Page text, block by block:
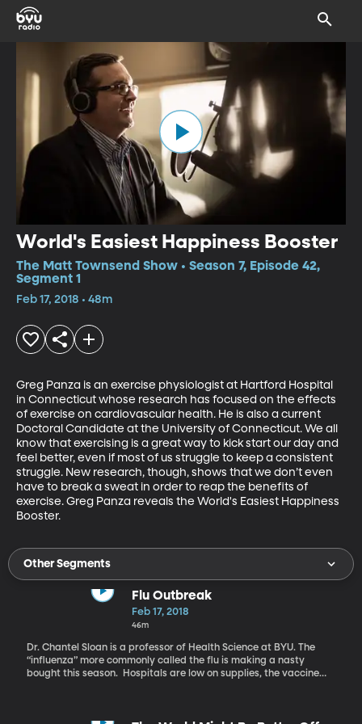
World's Easiest Happiness Booster
The Matt Townsend Show • Season 7, Episode 42,
Segment 1
Feb 17, 2018 • 48m
Greg Panza is an exercise physiologist at Hartford Hospital
in Connecticut whose research has focused on the effects
of exercise on cardiovascular health. He is also a current
Doctoral Candidate at the University of Connecticut. We all
know that exercising is a great way to kick start our day and
feel better, even if most of us struggle to keep a consistent
struggle. New research, though, shows that we don’t even
have to break a sweat in order to reap the benefits of
exercise. Greg Panza reveals the World's Easiest Happiness
Booster.
Other Segments
Flu Outbreak
Feb 17, 2018
46m
Dr. Chantel Sloan is a professor of Health Science at BYU. The
“influenza” more commonly called the flu is making a nasty
bought this season. Hospitals are low on supplies, the vaccine